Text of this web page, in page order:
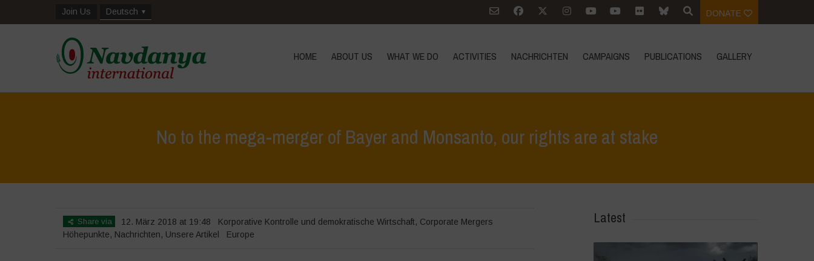
Join Us Deutsch DONATE
HOME ABOUT US WHAT WE DO ACTIVITIES NACHRICHTEN CAMPAIGNS PUBLICATIONS GALLERY
No to the mega-merger of Bayer and Monsanto, our rights are at stake
Share via 12. März 2018 at 19:48 Korporative Kontrolle und demokratische Wirtschaft, Corporate Mergers
Höhepunkte, Nachrichten, Unsere Artikel Europe
Latest